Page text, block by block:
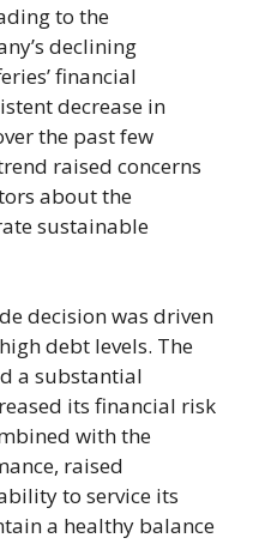
to the
declining
financial
decrease in
the past few
raised concerns
about the
sustainable
decision was driven
debt levels. The
a substantial
its financial risk
with the
raised
to service its
a healthy balance